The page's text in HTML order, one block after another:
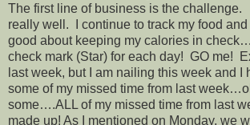
The first line of business is the
really well. I continue to track my food and
good about keeping my calories in
check mark (Star) for each day! GO me!
last week, but I am nailing this week and I
some of my missed time from last
some….ALL of my missed time from last
made up! As I mentioned on Monday, we